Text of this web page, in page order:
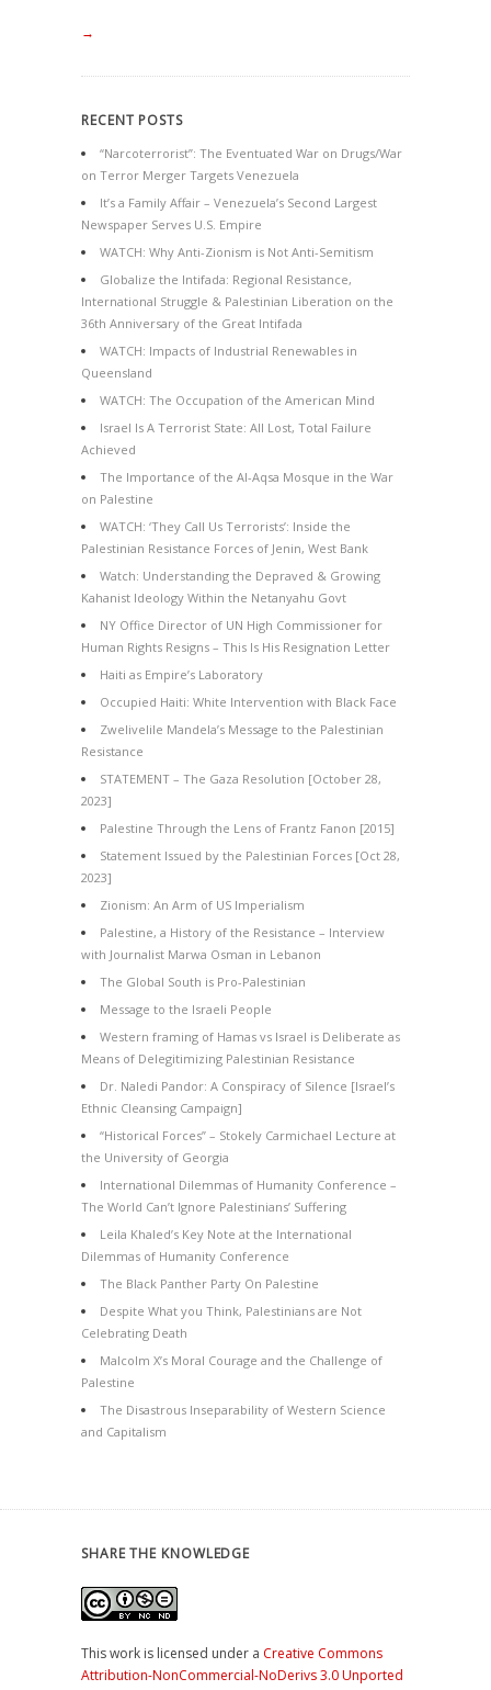
→
RECENT POSTS
“Narcoterrorist”: The Eventuated War on Drugs/War
on Terror Merger Targets Venezuela
It’s a Family Affair – Venezuela’s Second Largest
Newspaper Serves U.S. Empire
WATCH: Why Anti-Zionism is Not Anti-Semitism
Globalize the Intifada: Regional Resistance,
International Struggle & Palestinian Liberation on the
36th Anniversary of the Great Intifada
WATCH: Impacts of Industrial Renewables in
Queensland
WATCH: The Occupation of the American Mind
Israel Is A Terrorist State: All Lost, Total Failure
Achieved
The Importance of the Al-Aqsa Mosque in the War
on Palestine
WATCH: ‘They Call Us Terrorists’: Inside the
Palestinian Resistance Forces of Jenin, West Bank
Watch: Understanding the Depraved & Growing
Kahanist Ideology Within the Netanyahu Govt
NY Office Director of UN High Commissioner for
Human Rights Resigns – This Is His Resignation Letter
Haiti as Empire’s Laboratory
Occupied Haiti: White Intervention with Black Face
Zwelivelile Mandela’s Message to the Palestinian
Resistance
STATEMENT – The Gaza Resolution [October 28,
2023]
Palestine Through the Lens of Frantz Fanon [2015]
Statement Issued by the Palestinian Forces [Oct 28,
2023]
Zionism: An Arm of US Imperialism
Palestine, a History of the Resistance – Interview
with Journalist Marwa Osman in Lebanon
The Global South is Pro-Palestinian
Message to the Israeli People
Western framing of Hamas vs Israel is Deliberate as
Means of Delegitimizing Palestinian Resistance
Dr. Naledi Pandor: A Conspiracy of Silence [Israel’s
Ethnic Cleansing Campaign]
“Historical Forces” – Stokely Carmichael Lecture at
the University of Georgia
International Dilemmas of Humanity Conference –
The World Can’t Ignore Palestinians’ Suffering
Leila Khaled’s Key Note at the International
Dilemmas of Humanity Conference
The Black Panther Party On Palestine
Despite What you Think, Palestinians are Not
Celebrating Death
Malcolm X’s Moral Courage and the Challenge of
Palestine
The Disastrous Inseparability of Western Science
and Capitalism
SHARE THE KNOWLEDGE
This work is licensed under a Creative Commons
Attribution-NonCommercial-NoDerivs 3.0 Unported